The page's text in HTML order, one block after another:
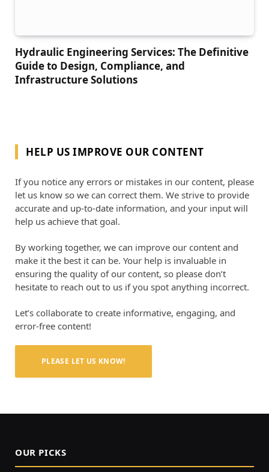
Hydraulic Engineering Services: The Definitive
Guide to Design, Compliance, and
Infrastructure Solutions
HELP US IMPROVE OUR CONTENT
If you notice any errors or mistakes in our content, please
let us know so we can correct them. We strive to provide
accurate and up-to-date information, and your input will
help us achieve that goal.
By working together, we can improve our content and
make it the best it can be. Your help is invaluable in
ensuring the quality of our content, so please don’t
hesitate to reach out to us if you spot anything incorrect.
Let’s collaborate to create informative, engaging, and
error-free content!
PLEASE LET US KNOW!
OUR PICKS